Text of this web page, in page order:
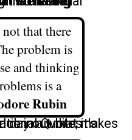
that there
problem is
and thinking
is a
Rubin